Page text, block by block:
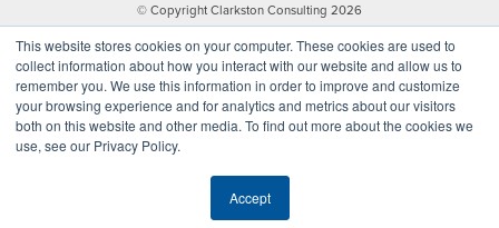
This website stores cookies on your computer. These cookies are used to
collect information about how you interact with our website and allow us to
remember you. We use this information in order to improve and customize
your browsing experience and for analytics and metrics about our visitors
both on this website and other media. To find out more about the cookies we
use, see our Privacy Policy.
Accept
© Copyright Clarkston Consulting 2026